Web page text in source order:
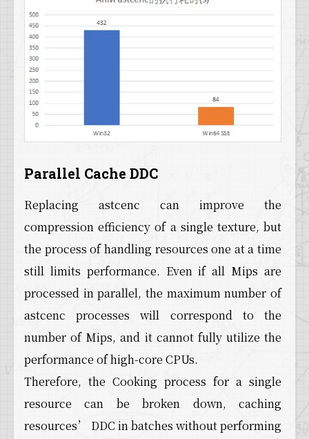
Parallel Cache DDC
Replacing astcenc can improve the
compression efficiency of a single texture, but
the process of handling resources one at a time
still limits performance. Even if all Mips are
processed in parallel, the maximum number of
astcenc processes will correspond to the
number of Mips, and it cannot fully utilize the
performance of high-core CPUs.
Therefore, the Cooking process for a single
resource can be broken down, caching
resources’ DDC in batches without performing